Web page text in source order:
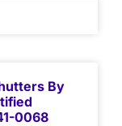
By
0068